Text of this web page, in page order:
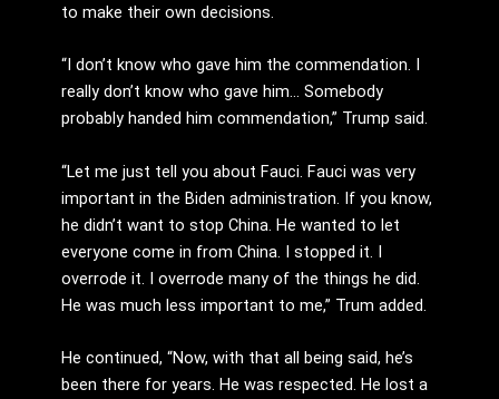
to make their own decisions.
“I don’t know who gave him the commendation. I
really don’t know who gave him… Somebody
probably handed him commendation,” Trump said.
“Let me just tell you about Fauci. Fauci was very
important in the Biden administration. If you know,
he didn’t want to stop China. He wanted to let
everyone come in from China. I stopped it. I
overrode it. I overrode many of the things he did.
He was much less important to me,” Trum added.
He continued, “Now, with that all being said, he’s
been there for years. He was respected. He lost a